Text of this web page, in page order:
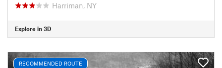
Harriman, NY
Explore in 3D
RECOMMENDED ROUTE